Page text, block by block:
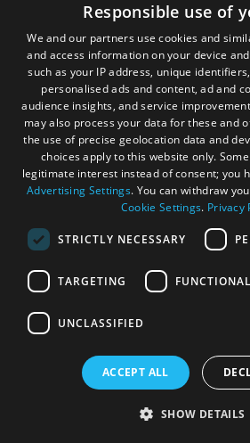
Responsible use of
We and our partners use cookies and
and access information on your device
such as your IP address, unique
personalised ads and content, ad and
audience insights, and service
may also process your data for these and
the use of precise geolocation data and
choices apply to this website only.
legitimate interest instead of consent; you
Advertising Settings. You can withdraw
Cookie Settings. Privacy
STRICTLY NECESSARY
TARGETING
UNCLASSIFIED
ACCEPT ALL
SHOW DETAILS